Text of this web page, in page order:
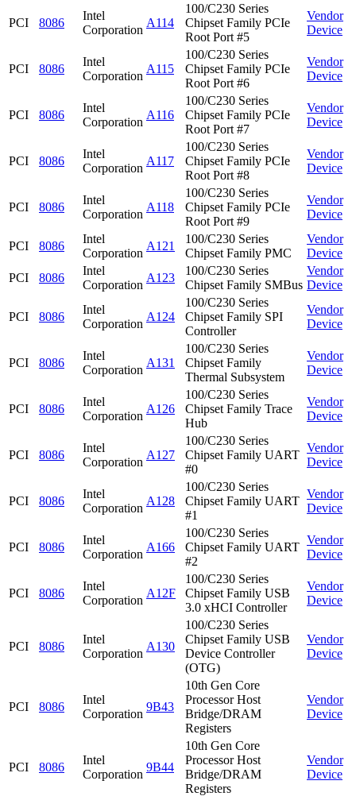
PCI 8086
Intel
Corporation
A114
100/C230 Series
Chipset Family PCIe
Root Port #5
Vendor
Device
PCI 8086
Intel
Corporation
A115
100/C230 Series
Chipset Family PCIe
Root Port #6
Vendor
Device
PCI 8086
Intel
Corporation
A116
100/C230 Series
Chipset Family PCIe
Root Port #7
Vendor
Device
PCI 8086
Intel
Corporation
A117
100/C230 Series
Chipset Family PCIe
Root Port #8
Vendor
Device
PCI 8086
Intel
Corporation
A118
100/C230 Series
Chipset Family PCIe
Root Port #9
Vendor
Device
PCI 8086
Intel
Corporation
A121
100/C230 Series
Chipset Family PMC
Vendor
Device
PCI
8086
Intel
Corporation
A123
100/C230 Series
Chipset Family SMBus
Vendor
Device
PCI 8086
Intel
Corporation
A124
100/C230 Series
Chipset Family SPI
Controller
Vendor
Device
PCI 8086
Intel
Corporation
A131
100/C230 Series
Chipset Family
Thermal Subsystem
Vendor
Device
PCI 8086
Intel
Corporation
A126
100/C230 Series
Chipset Family Trace
Hub
Vendor
Device
PCI 8086
Intel
Corporation
A127
100/C230 Series
Chipset Family UART
#0
Vendor
Device
PCI 8086
Intel
Corporation
A128
100/C230 Series
Chipset Family UART
#1
Vendor
Device
PCI 8086
Intel
Corporation
A166
100/C230 Series
Chipset Family UART
#2
Vendor
Device
PCI 8086
Intel
Corporation
A12F
100/C230 Series
Chipset Family USB
3.0 xHCI Controller
Vendor
Device
PCI 8086
Intel
Corporation
A130
100/C230 Series
Chipset Family USB
Device Controller
(OTG)
Vendor
Device
PCI 8086
Intel
Corporation
9B43
10th Gen Core
Processor Host
Bridge/DRAM
Registers
Vendor
Device
PCI 8086
Intel
Corporation
9B44
10th Gen Core
Processor Host
Bridge/DRAM
Registers
Vendor
Device